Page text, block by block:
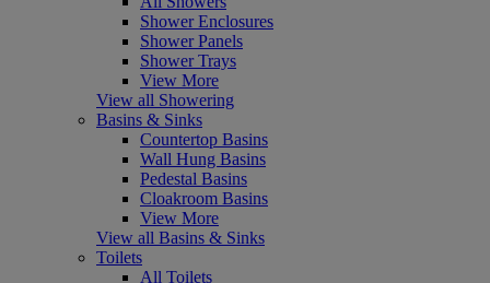
Shower Enclosures
Shower Panels
Shower Trays
View More
View all Showering
Basins & Sinks
Countertop Basins
Wall Hung Basins
Pedestal Basins
Cloakroom Basins
View More
View all Basins & Sinks
Toilets
All Toilets